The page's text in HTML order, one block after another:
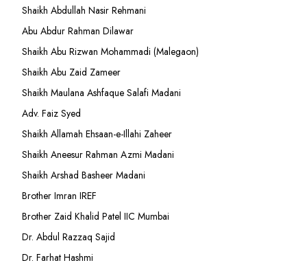
Shaikh Abdullah Nasir Rehmani
Abu Abdur Rahman Dilawar
Shaikh Abu Rizwan Mohammadi (Malegaon)
Shaikh Abu Zaid Zameer
Shaikh Maulana Ashfaque Salafi Madani
Adv. Faiz Syed
Shaikh Allamah Ehsaan-e-Illahi Zaheer
Shaikh Aneesur Rahman Azmi Madani
Shaikh Arshad Basheer Madani
Brother Imran IREF
Brother Zaid Khalid Patel IIC Mumbai
Dr. Abdul Razzaq Sajid
Dr. Farhat Hashmi